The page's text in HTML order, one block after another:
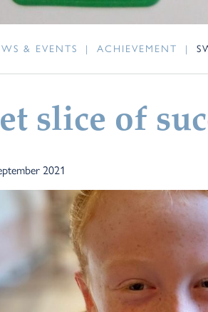
& EVENTS | ACHIEVEMENT |
slice of
2021